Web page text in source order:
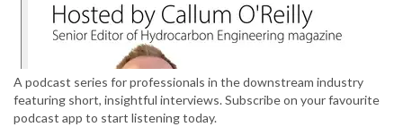
A podcast series for professionals in the downstream industry
featuring short, insightful interviews. Subscribe on your favourite
podcast app to start listening today.